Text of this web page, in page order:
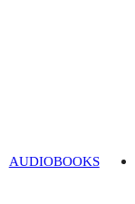
AUDIOBOOKS